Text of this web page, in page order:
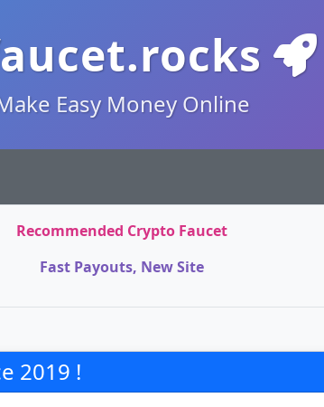
Easy Money Online
Recommended Crypto Faucet
Fast Payouts, New Site
2019 !